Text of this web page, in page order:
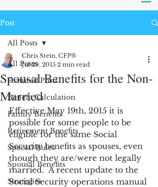
Post
All Posts
Featured Posts
Benefit Calculation
Family Benefits
Retirement Benefits
Special Rules
Spousal Benefits
Strategies
All Posts
Spousal Benefits for the Non-
Married
Chris Stein, CFP®
Jul 29, 2015 2 min read
Effective May 19th, 2015 it is
possible for some people to be
eligible for the same Social
Security benefits as spouses, even
though they are/were not legally
married.  A recent update to the
Social Security operations manual